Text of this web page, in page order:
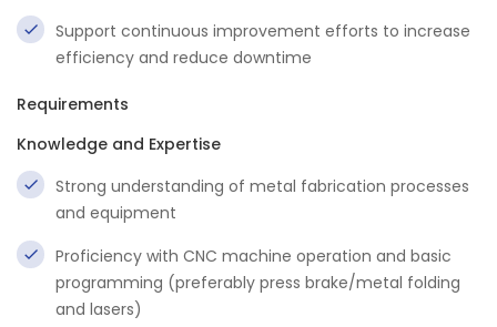
Support continuous improvement efforts to increase
efficiency and reduce downtime
Requirements
Knowledge and Expertise
Strong understanding of metal fabrication processes
and equipment
Proficiency with CNC machine operation and basic
programming (preferably press brake/metal folding
and lasers)